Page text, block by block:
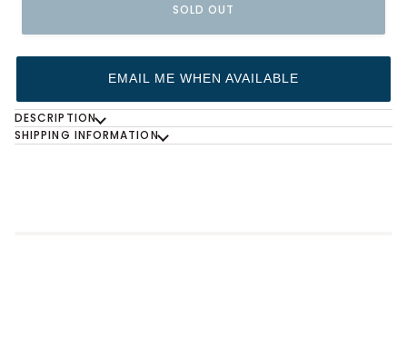
SOLD OUT
EMAIL ME WHEN AVAILABLE
DESCRIPTION
SHIPPING INFORMATION